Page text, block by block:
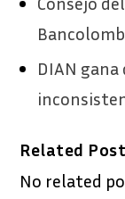
DIAN
Related
No related